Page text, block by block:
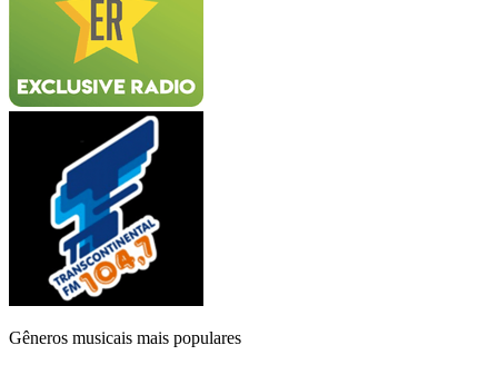
Gêneros musicais mais populares